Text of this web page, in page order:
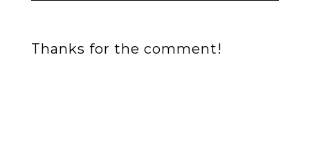
Thanks for the comment!